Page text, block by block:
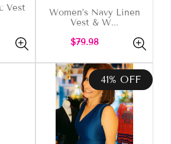
Vest
Women’s Navy Linen
Vest & W...
Regular
$79.98
41% OFF